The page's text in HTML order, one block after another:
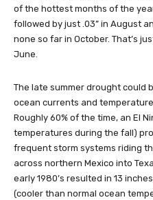
of the hottest months of the
followed by just .03” in August
none so far in October. That’s
June.
The late summer drought could
ocean currents and
Roughly 60% of the time, an El
temperatures during the fall)
frequent storm systems riding
across northern Mexico into
early 1980’s resulted in 13
(cooler than normal ocean